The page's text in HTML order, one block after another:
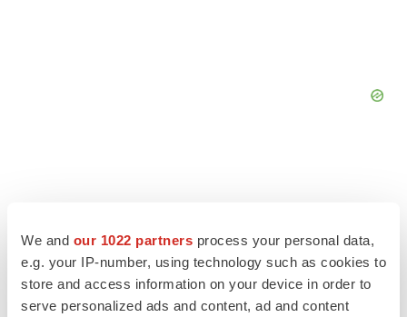
We and our 1022 partners process your personal data,
e.g. your IP-number, using technology such as cookies to
store and access information on your device in order to
serve personalized ads and content, ad and content